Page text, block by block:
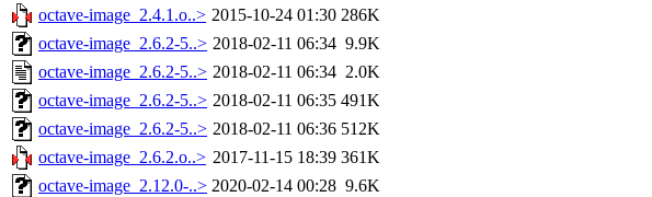
octave-image_2.4.1.o..> 2015-10-24 01:30 286K
octave-image_2.6.2-5..> 2018-02-11 06:34 9.9K
octave-image_2.6.2-5..> 2018-02-11 06:34 2.0K
octave-image_2.6.2-5..> 2018-02-11 06:35 491K
octave-image_2.6.2-5..> 2018-02-11 06:36 512K
octave-image_2.6.2.o..> 2017-11-15 18:39 361K
octave-image_2.12.0-..> 2020-02-14 00:28 9.6K